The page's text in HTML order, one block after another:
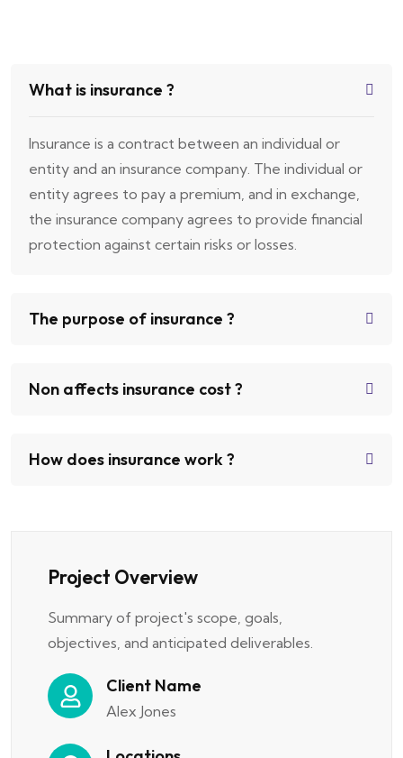
What is insurance ?
Insurance is a contract between an individual or
entity and an insurance company. The individual or
entity agrees to pay a premium, and in exchange,
the insurance company agrees to provide financial
protection against certain risks or losses.
The purpose of insurance ?
Non affects insurance cost ?
How does insurance work ?
Project Overview
Summary of project's scope, goals,
objectives, and anticipated deliverables.
Client Name
Alex Jones